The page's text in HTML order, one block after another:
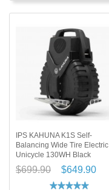
IPS KAHUNA K1S Self-
Balancing Wide Tire Electric
Unicycle 130WH Black
$699.90 $649.90